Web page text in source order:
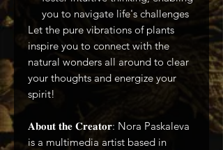
you to navigate life's challenges
Let the pure vibrations of plants
inspire you to connect with the
natural wonders all around to clear
your thoughts and energize your
spirit!
𝐀𝐛𝐨𝐮𝐭 𝐭𝐡𝐞 𝐂𝐫𝐞𝐚𝐭𝐨𝐫: Nora Paskaleva
is a multimedia artist based in